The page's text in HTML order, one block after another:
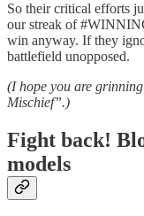
So their critical efforts
our streak of
win anyway. If they
battlefield unopposed.
(I hope you are
Mischief”.)
Fight back!
models